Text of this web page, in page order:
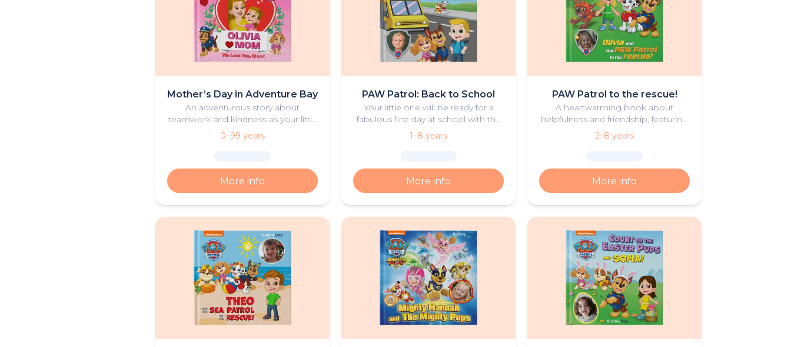
Mother’s Day in Adventure Bay
An adventurous story about
teamwork and kindness as your little
one, their mother, and the PAW
Patrol pups celebrate Mother’s Day
0–99 years
More info
PAW Patrol: Back to School
Your little one will be ready for a
fabulous first day at school with the
help of Ryder and the PAW Patrol
pups.
1–8 years
More info
PAW Patrol to the rescue!
A heartwarming book about
helpfulness and friendship, featuring
your hero and PAW Patrol in the
starring roles.
2–8 years
More info